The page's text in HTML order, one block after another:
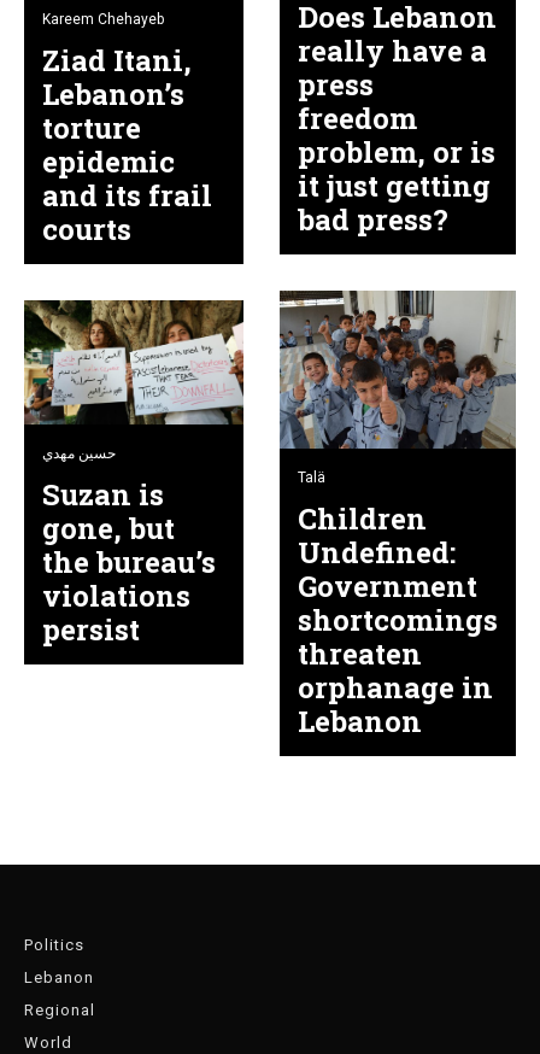
Kareem Chehayeb
Ziad Itani,
Lebanon’s
torture
epidemic
and its frail
courts
حسين مهدي
Suzan is
gone, but
the bureau’s
violations
persist
Does Lebanon
really have a
press
freedom
problem, or is
it just getting
bad press?
Talä
Children
Undefined:
Government
shortcomings
threaten
orphanage in
Lebanon
Politics
Lebanon
Regional
World